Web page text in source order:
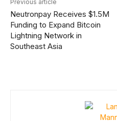
Previous article
Neutronpay Receives $1.5M
Funding to Expand Bitcoin
Lightning Network in
Southeast Asia